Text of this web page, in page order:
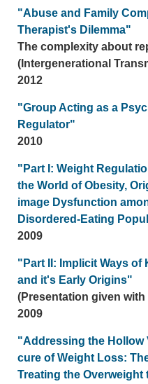
"Abuse and Family
Therapist's Dilemma"
The complexity about
(Intergenerational
2012
"Group Acting as a
Regulator"
2010
"Part I: Weight
the World of Obesity,
image Dysfunction
Disordered-Eating
2009
"Part II: Implicit Ways
and it's Early Origins"
(Presentation given with
2009
"Addressing the Hollow
cure of Weight Loss:
Treating the Overweight